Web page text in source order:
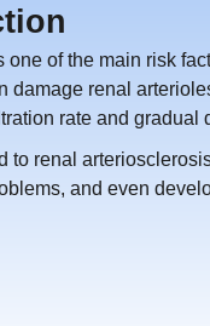
of the main risk
damage renal
rate and gradual
to renal
and even